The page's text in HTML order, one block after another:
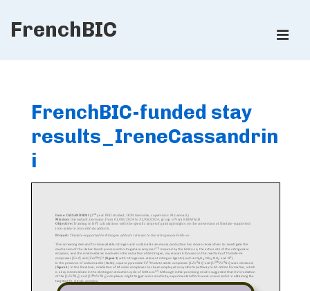
SkipFrenchBIC
FrenchBIC-funded stay
results_IreneCassandrin
i